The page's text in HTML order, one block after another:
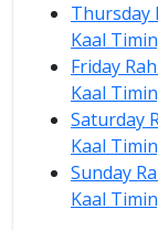
Thursday
Kaal
Friday
Kaal
Saturday
Kaal
Sunday
Kaal